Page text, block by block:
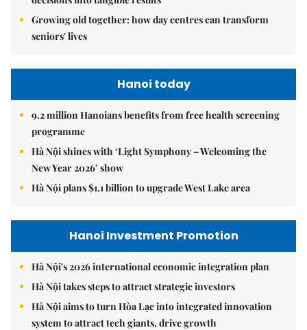
Growing old together: how day centres can transform
seniors' lives
Hanoi today
9.2 million Hanoians benefits from free health screening
programme
Hà Nội shines with ‘Light Symphony – Welcoming the
New Year 2026’ show
Hà Nội plans $1.1 billion to upgrade West Lake area
Hanoi Investment Promotion
Hà Nội's 2026 international economic integration plan
Hà Nội takes steps to attract strategic investors
Hà Nội aims to turn Hòa Lạc into integrated innovation
system to attract tech giants, drive growth